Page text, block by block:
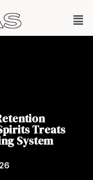
Treats
System